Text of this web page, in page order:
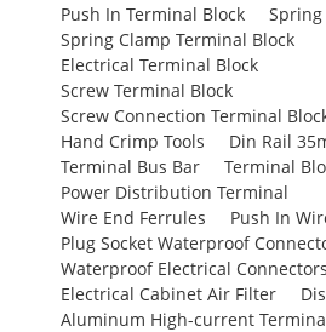
Push In Terminal Block
Spring
Spring Clamp Terminal Block
Electrical Terminal Block
Screw Terminal Block
Screw Connection Terminal
Hand Crimp Tools
Din Rail
Terminal Bus Bar
Terminal
Power Distribution Terminal
Wire End Ferrules
Push In
Plug Socket Waterproof
Waterproof Electrical Connectors
Electrical Cabinet Air Filter
Aluminum High-current